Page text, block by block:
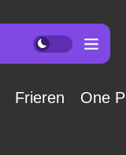
Frieren One